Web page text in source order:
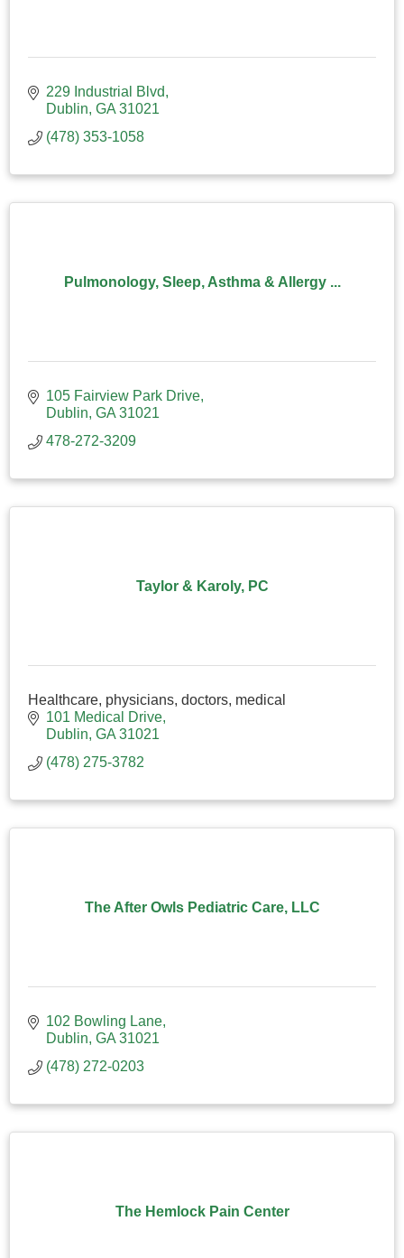
229 Industrial Blvd
Dublin GA 31021
(478) 353-1058
Pulmonology, Sleep, Asthma & Allergy ...
105 Fairview Park Drive
Dublin GA 31021
478-272-3209
Taylor & Karoly, PC
Healthcare, physicians, doctors, medical
101 Medical Drive
Dublin GA 31021
(478) 275-3782
The After Owls Pediatric Care, LLC
102 Bowling Lane
Dublin GA 31021
(478) 272-0203
The Hemlock Pain Center